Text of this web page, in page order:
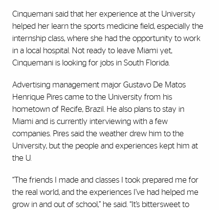
Cinquemani said that her experience at the University
helped her learn the sports medicine field, especially the
internship class, where she had the opportunity to work
in a local hospital. Not ready to leave Miami yet,
Cinquemani is looking for jobs in South Florida.
Advertising management major Gustavo De Matos
Henrique Pires came to the University from his
hometown of Recife, Brazil. He also plans to stay in
Miami and is currently interviewing with a few
companies. Pires said the weather drew him to the
University, but the people and experiences kept him at
the U.
“The friends I made and classes I took prepared me for
the real world, and the experiences I’ve had helped me
grow in and out of school,” he said. “It’s bittersweet to